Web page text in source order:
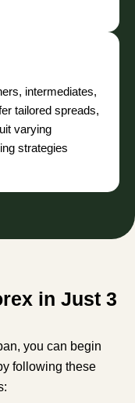
intermediates,
tailored spreads,
varying
strategies
in Just 3
you can begin
following these